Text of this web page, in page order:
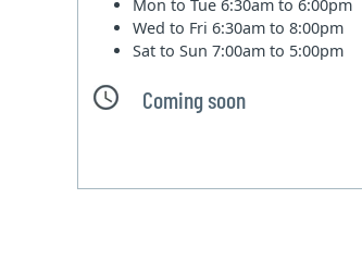
Mon to Tue6:30am to 6:00pm
Wed to Fri6:30am to 8:00pm
Sat to Sun7:00am to 5:00pm
Coming soon